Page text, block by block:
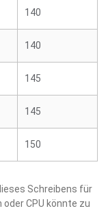
140
140
145
145
150
Schreibens für
CPU könnte zu